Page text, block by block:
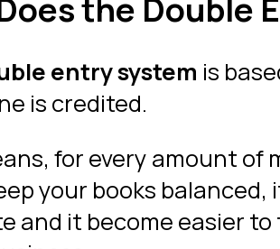
the Double
entry system is
is credited.
for every amount
your books
and it become easier